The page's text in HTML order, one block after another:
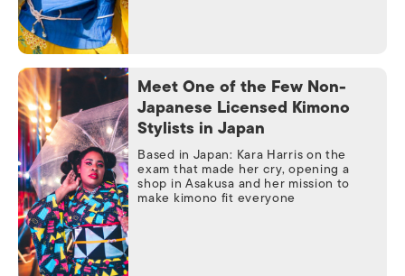
Meet One of the Few Non-
Japanese Licensed Kimono
Stylists in Japan
Based in Japan: Kara Harris on the
exam that made her cry, opening a
shop in Asakusa and her mission to
make kimono fit everyone